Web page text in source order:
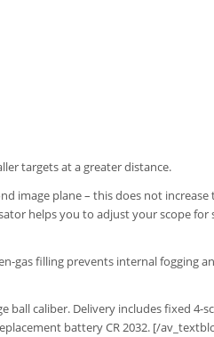
targets at a greater distance.
plane – this does not
helps you to adjust your scope
gas filling prevents internal fogging
caliber. Delivery includes fixed
battery CR 2032. [/